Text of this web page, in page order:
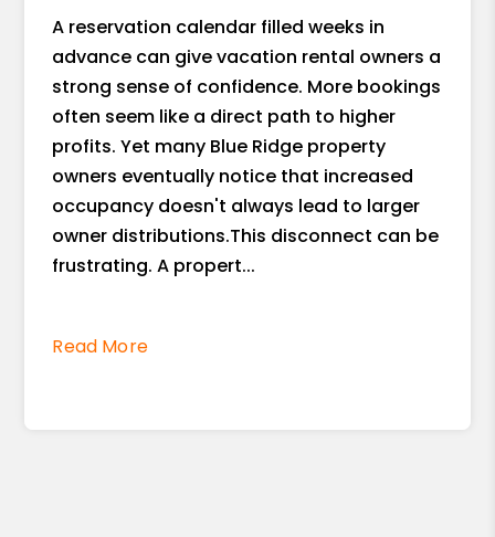
A reservation calendar filled weeks in
advance can give vacation rental owners a
strong sense of confidence. More bookings
often seem like a direct path to higher
profits. Yet many Blue Ridge property
owners eventually notice that increased
occupancy doesn't always lead to larger
owner distributions.This disconnect can be
frustrating. A propert...
Read More